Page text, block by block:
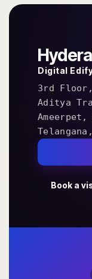
Digital
3rd Floor,
Aditya
Ameerpet,
Book a